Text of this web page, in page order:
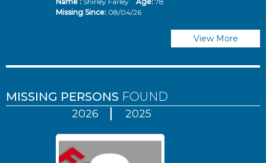
Missing Since: 08/04/26
View More
MISSING PERSONS FOUND
2026 2025